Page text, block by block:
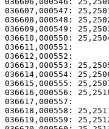
036611,000551:
036617,000557: